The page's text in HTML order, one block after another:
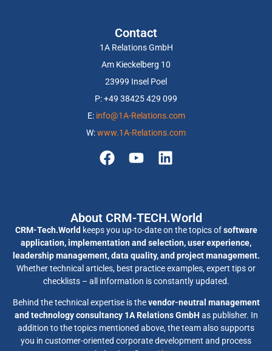
Contact
1A Relations GmbH
Am Kieckelberg 10
23999 Insel Poel
P: +49 38425 429 099
E: info@1A-Relations.com
W:www.1A-Relations.com
About CRM-TECH.World
CRM-Tech.World keeps you up-to-date on the topics ofsoftware
application, implementation and selection, user experience,
leadership management, data quality, and project management.
Whether technical articles, best practice examples, expert tips or
checklists – all information is constantly updated.
Behind the technical expertise is thevendor-neutral management
and technology consultancy 1A Relations GmbH as publisher. In
addition to the topics mentioned above, the team also supports
you in customer-oriented corporate development and process